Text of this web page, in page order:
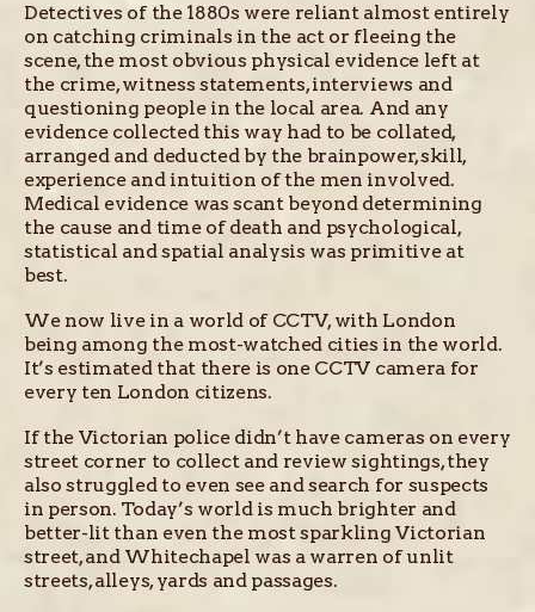
Detectives of the 1880s were reliant almost entirely
on catching criminals in the act or fleeing the
scene, the most obvious physical evidence left at
the crime, witness statements, interviews and
questioning people in the local area. And any
evidence collected this way had to be collated,
arranged and deducted by the brainpower, skill,
experience and intuition of the men involved.
Medical evidence was scant beyond determining
the cause and time of death and psychological,
statistical and spatial analysis was primitive at
best.
We now live in a world of CCTV, with London
being among the most-watched cities in the world.
It’s estimated that there is one CCTV camera for
every ten London citizens.
If the Victorian police didn’t have cameras on every
street corner to collect and review sightings, they
also struggled to even see and search for suspects
in person. Today’s world is much brighter and
better-lit than even the most sparkling Victorian
street, and Whitechapel was a warren of unlit
streets, alleys, yards and passages.